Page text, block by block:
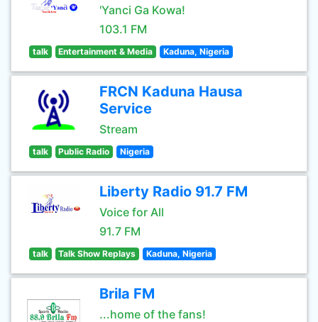
'Yanci Ga Kowa!
103.1 FM
talk Entertainment & Media Kaduna, Nigeria
FRCN Kaduna Hausa
Service
Stream
talk Public Radio Nigeria
Liberty Radio 91.7 FM
Voice for All
91.7 FM
talk Talk Show Replays Kaduna, Nigeria
Brila FM
...home of the fans!